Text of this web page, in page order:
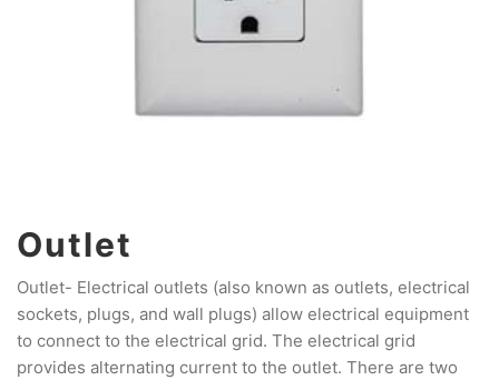
Outlet
Outlet- Electrical outlets (also known as outlets, electrical
sockets, plugs, and wall plugs) allow electrical equipment
to connect to the electrical grid. The electrical grid
provides alternating current to the outlet. There are two